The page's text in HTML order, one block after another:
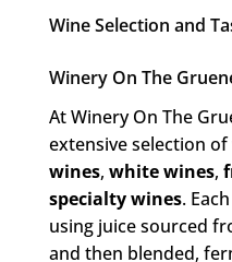
Wine Selection and
Winery On The
At Winery On The
extensive selection
wines, white wines,
specialty wines.
using juice sourced
and then blended,